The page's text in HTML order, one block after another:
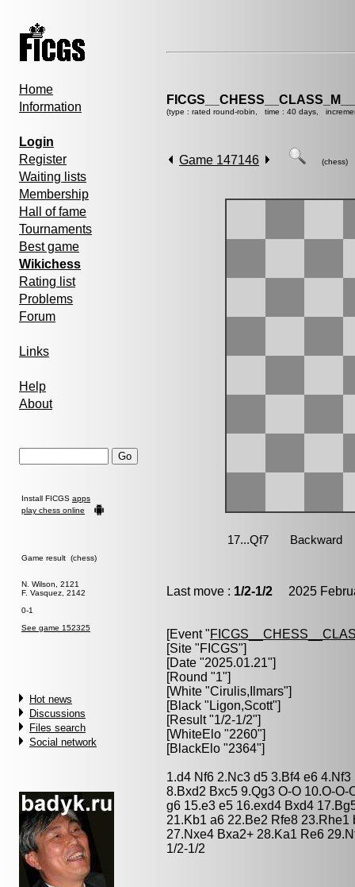
Home
Information
Login
Register
Waiting lists
Membership
Hall of fame
Tournaments
Best game
Wikichess
Rating list
Problems
Forum
Links
Help
About
Install FICGS apps
play chess online
Game result (chess)
N. Wilson, 2121
F. Vasquez, 2142
0-1
See game 152325
Hot news
Discussions
Files search
Social network
(type : rated round-robin, time : 40 days,
Game 147146 (chess)
Last move : 1/2-1/2 2025
[Event "
[Site "FICGS"]
[Date "2025.01.21"]
[Round "1"]
[White "Cirulis,Ilmars"]
[Black " Ligon,Scott"]
[Result "1/2-1/2"]
[WhiteElo "2260"]
[BlackElo "2364"]
1.d4 Nf6 2.Nc3 d5 3.Bf4 e6
8.Bxd2 Bxc5 9.Qg3 O-O 10.O-
g6 15.e3 e5 16.exd4 Bxd4
21.Kb1 a6 22.Be2 Rfe8
27.Nxe4 Bxa2+ 28.Ka1 Re6
1/2-1/2